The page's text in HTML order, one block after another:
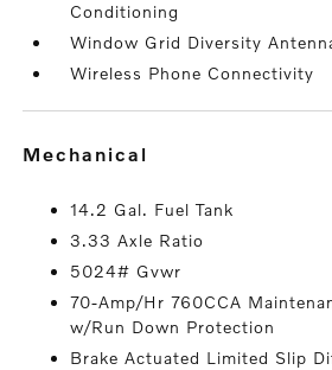
Conditioning
Window Grid Diversity
Wireless Phone Connectivity
mechanical
14.2 Gal. Fuel Tank
3.33 Axle Ratio
5024# Gvwr
70-Amp/Hr 760CCA
w/Run Down Protection
Brake Actuated Limited Slip